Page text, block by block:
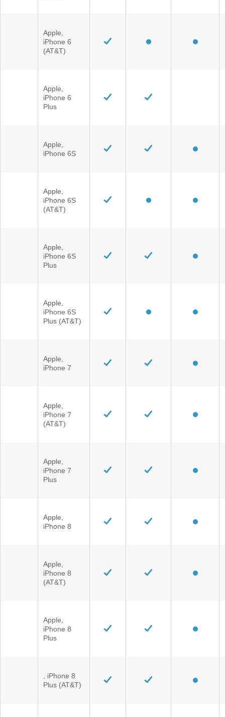
Apple,
iPhone 6
(AT&T)
Apple,
iPhone 6
Plus
Apple,
iPhone 6S
Apple,
iPhone 6S
(AT&T)
Apple,
iPhone 6S
Plus
Apple,
iPhone 6S
Plus (AT&T)
Apple,
iPhone 7
Apple,
iPhone 7
(AT&T)
Apple,
iPhone 7
Plus
Apple,
iPhone 8
Apple,
iPhone 8
(AT&T)
Apple,
iPhone 8
Plus
, iPhone 8
Plus (AT&T)